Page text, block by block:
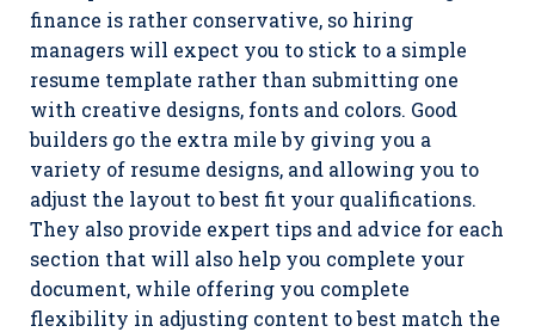
finance is rather conservative, so hiring
managers will expect you to stick to a simple
resume template rather than submitting one
with creative designs, fonts and colors. Good
builders go the extra mile by giving you a
variety of resume designs, and allowing you to
adjust the layout to best fit your qualifications.
They also provide expert tips and advice for each
section that will also help you complete your
document, while offering you complete
flexibility in adjusting content to best match the